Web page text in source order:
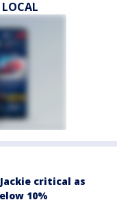
critical as
10%